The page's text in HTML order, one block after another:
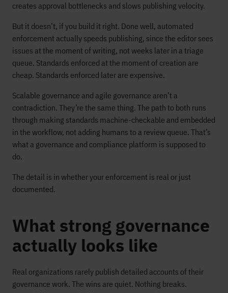
creates approval bottlenecks and slows publishing velocity.
But it doesn’t, if you build it right. Done well, automated
enforcement actually speeds publishing, since the editor sees
issues at the moment of writing, not weeks later in a triage
queue. Standards enforced at the moment of creation are
cheap. Standards enforced later are expensive.
Scalable governance and agile governance aren’t a
contradiction. They’re the same thing. The path to both runs
through making standards machine-checkable and embedded
in the workflow, not adding humans to a review queue. That’s
what a governance and compliance platform is supposed to
do.
The detail is in whether your enforcement is real or just
documented.
What strong governance
actually looks like
Real organizations rarely publish detailed accounts of their
governance work. The wins are quiet. Nothing breaks.